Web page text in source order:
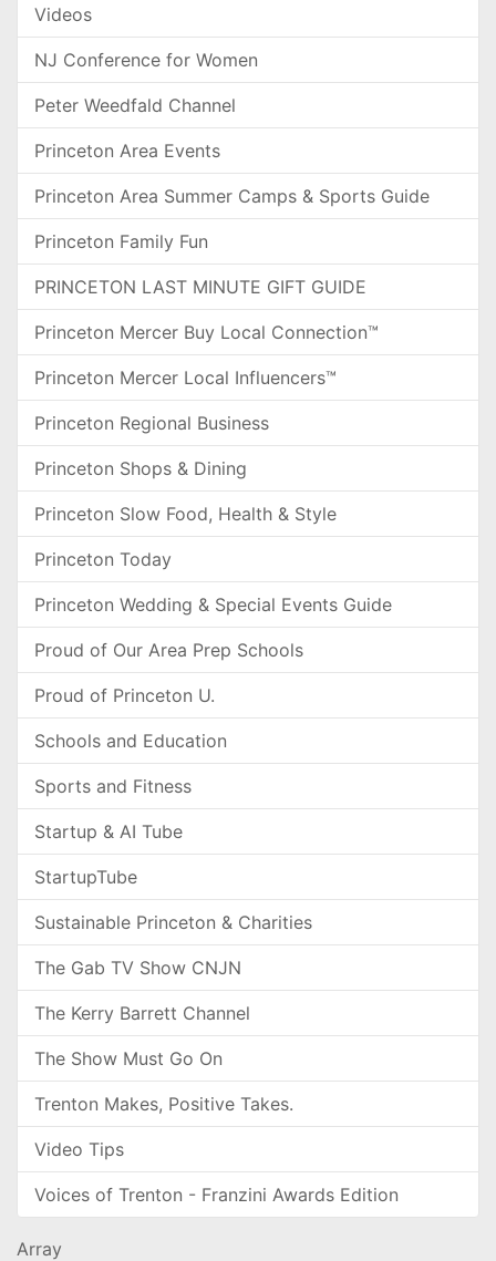
Videos
NJ Conference for Women
Peter Weedfald Channel
Princeton Area Events
Princeton Area Summer Camps & Sports Guide
Princeton Family Fun
PRINCETON LAST MINUTE GIFT GUIDE
Princeton Mercer Buy Local Connection™
Princeton Mercer Local Influencers™
Princeton Regional Business
Princeton Shops & Dining
Princeton Slow Food, Health & Style
Princeton Today
Princeton Wedding & Special Events Guide
Proud of Our Area Prep Schools
Proud of Princeton U.
Schools and Education
Sports and Fitness
Startup & AI Tube
StartupTube
Sustainable Princeton & Charities
The Gab TV Show CNJN
The Kerry Barrett Channel
The Show Must Go On
Trenton Makes, Positive Takes.
Video Tips
Voices of Trenton - Franzini Awards Edition
Array